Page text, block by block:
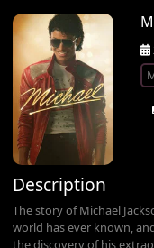
Description
The story of Michael
world has ever known,
the discovery of his